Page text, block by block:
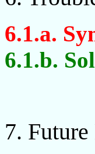
6.1.a.
6.1.b.
7.